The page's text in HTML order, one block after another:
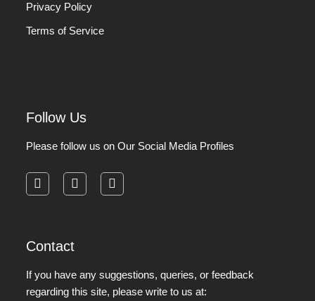
Privacy Policy
Terms of Service
Follow Us
Please follow us on Our Social Media Profiles
Contact
If you have any suggestions, queries, or feedback
regarding this site, please write to us at: